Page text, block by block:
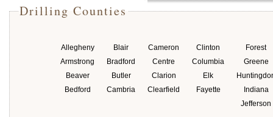
Drilling Counties
Allegheny
Armstrong
Beaver
Bedford
Blair
Bradford
Butler
Cambria
Cameron
Centre
Clarion
Clearfield
Clinton
Columbia
Elk
Fayette
Forest
Greene
Indiana
Jefferson